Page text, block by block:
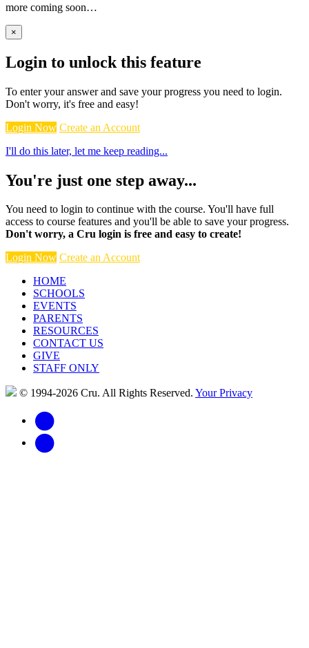
more coming soon…
×
Login to unlock this feature
To enter your answer and save your progress you need to login.
Don't worry, it's free and easy!
Login Now Create an Account
I'll do this later, let me keep reading...
You're just one step away...
You need to login to continue with the course. You'll have full
access to course features and you'll be able to save your progress.
Don't worry, a Cru login is free and easy to create!
Login Now Create an Account
HOME
SCHOOLS
EVENTS
PARENTS
RESOURCES
CONTACT US
GIVE
STAFF ONLY
© 1994-2026 Cru. All Rights Reserved. Your Privacy